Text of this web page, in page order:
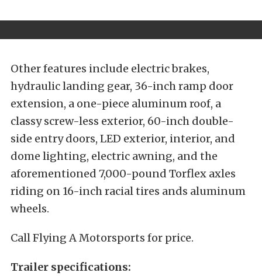
Other features include electric brakes,
hydraulic landing gear, 36-inch ramp door
extension, a one-piece aluminum roof, a
classy screw-less exterior, 60-inch double-
side entry doors, LED exterior, interior, and
dome lighting, electric awning, and the
aforementioned 7,000-pound Torflex axles
riding on 16-inch racial tires ands aluminum
wheels.
Call Flying A Motorsports for price.
Trailer specifications: